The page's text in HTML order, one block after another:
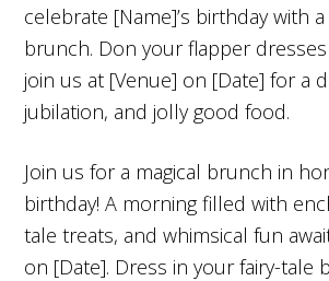
celebrate [Name]’s birthday with
brunch. Don your flapper
join us at [Venue] on [Date] for a
jubilation, and jolly good food.
Join us for a magical brunch in
birthday! A morning filled with
tale treats, and whimsical fun
on [Date]. Dress in your fairy-tale